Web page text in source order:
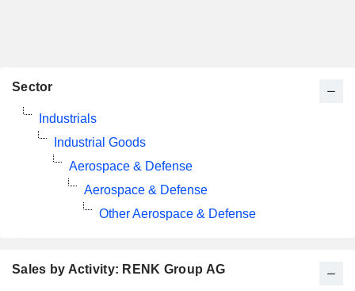
Sales by Activity: RENK Group AG
Sector
Industrials
Industrial Goods
Aerospace & Defense
Aerospace & Defense
Other Aerospace & Defense